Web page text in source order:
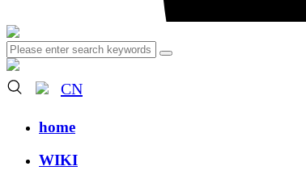
CN
home
WIKI